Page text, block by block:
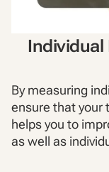
Individual
By measuring
ensure that your
helps you to
as well as